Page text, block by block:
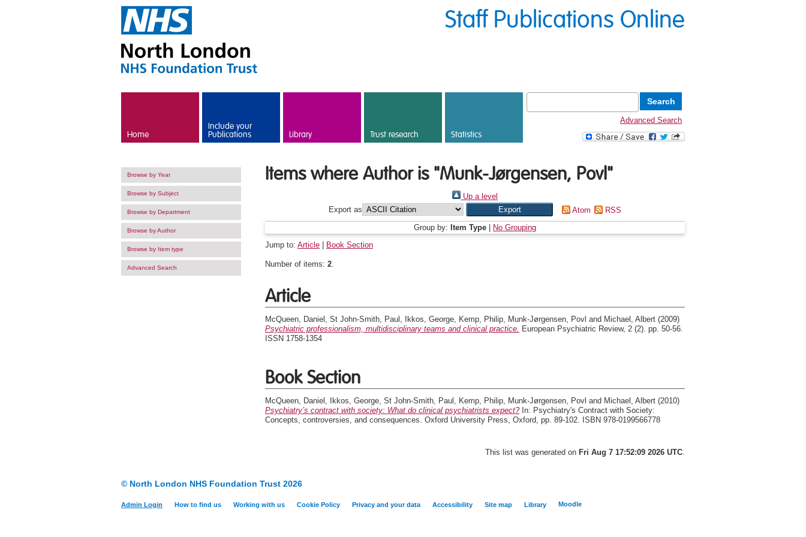
Staff Publications Online
Home
Include your
Publications Library Trust research Statistics
Advanced Search
Browse by Year
Browse by Subject
Browse by Department
Browse by Author
Browse by Item type
Advanced Search
Items where Author is "Munk-Jørgensen, Povl"
Up a level
Export as
Atom
RSS
Group by: Item Type
No Grouping
Jump to: Article Book Section
Number of items: 2.
Article
McQueen, Daniel , St John-Smith, Paul , Ikkos, George, Kemp, Philip, Munk-Jørgensen, Povl and Michael, Albert (2009)
Psychiatric professionalism, multidisciplinary teams and clinical practice. European Psychiatric Review, 2 (2). pp. 50-56.
ISSN 1758-1354
Book Section
McQueen, Daniel , Ikkos, George, St John-Smith, Paul , Kemp, Philip, Munk-Jørgensen, Povl and Michael, Albert (2010)
Psychiatry’s contract with society: What do clinical psychiatrists expect?In: Psychiatry's Contract with Society:
Concepts, controversies, and consequences. Oxford University Press, Oxford, pp. 89-102. ISBN 978-0199566778
This list was generated on Fri Aug 7 17:52:09 2026 UTC.
© North London NHS Foundation Trust 2026
Admin Login How to find us Working with us Cookie Policy Privacy and your data Accessibility Site map Library Moodle